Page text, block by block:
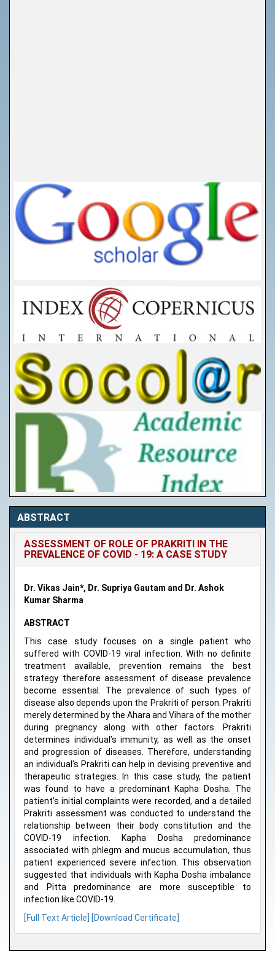
ABSTRACT
ASSESSMENT OF ROLE OF PRAKRITI IN THE
PREVALENCE OF COVID - 19: A CASE STUDY
Dr. Vikas Jain*, Dr. Supriya Gautam and Dr. Ashok
Kumar Sharma
ABSTRACT
This case study focuses on a single patient who
suffered with COVID-19 viral infection. With no definite
treatment available, prevention remains the best
strategy therefore assessment of disease prevalence
become essential. The prevalence of such types of
disease also depends upon the Prakriti of person. Prakriti
merely determined by the Ahara and Vihara of the mother
during pregnancy along with other factors. Prakriti
determines individual’s immunity, as well as the onset
and progression of diseases. Therefore, understanding
an individual's Prakriti can help in devising preventive and
therapeutic strategies. In this case study, the patient
was found to have a predominant Kapha Dosha. The
patient’s initial complaints were recorded, and a detailed
Prakriti assessment was conducted to understand the
relationship between their body constitution and the
COVID-19 infection. Kapha Dosha predominance
associated with phlegm and mucus accumulation, thus
patient experienced severe infection. This observation
suggested that individuals with Kapha Dosha imbalance
and Pitta predominance are more susceptible to
infection like COVID-19.
[Full Text Article]
[Download Certificate]